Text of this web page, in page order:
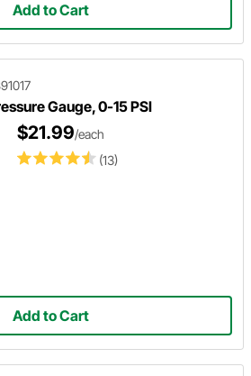
Add to Cart
Gauge, 0-15 PSI
(13)
$21.99/each
Add to Cart